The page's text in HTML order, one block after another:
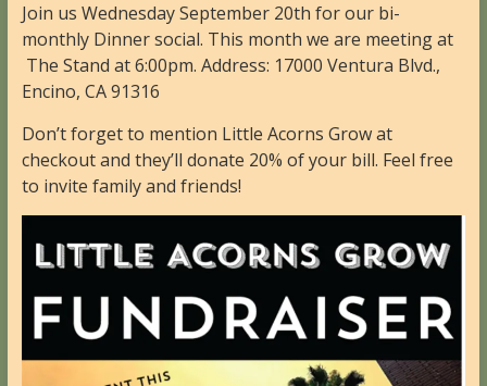
Join us Wednesday September 20th for our bi-
monthly Dinner social. This month we are meeting at
The Stand at 6:00pm. Address: 17000 Ventura Blvd.,
Encino, CA 91316
Don’t forget to mention Little Acorns Grow at
checkout and they’ll donate 20% of your bill. Feel free
to invite family and friends!